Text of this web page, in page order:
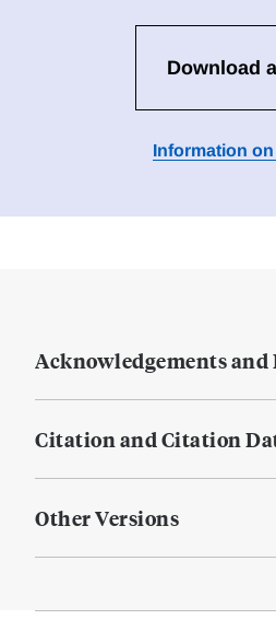
Download
Information
Acknowledgements and
Citation and Citation
Other Versions